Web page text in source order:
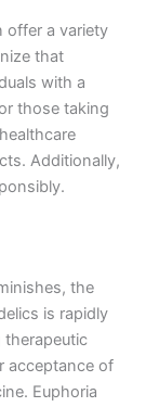
offer a variety
that
with a
those taking
Additionally,
the
is rapidly
acceptance of
Euphoria